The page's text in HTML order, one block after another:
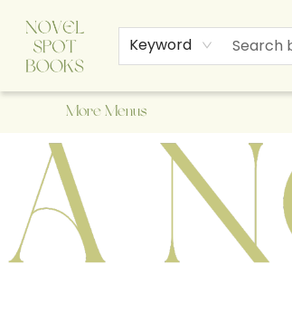
Keyword
Home
Browse
About Us
Staff Picks
Events
Children's Books
Newsletter
Contact & Hours
Gift Cards
More Menus
A Novel Spot Bookshop